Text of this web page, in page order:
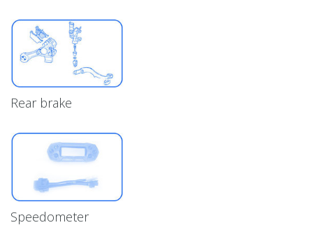
Rear brake
Speedometer